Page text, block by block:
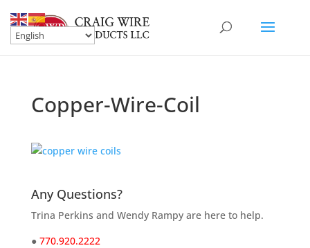
Copper-Wire-Coil
Any Questions?
Trina Perkins and Wendy Rampy are here to help.
● 770.920.2222